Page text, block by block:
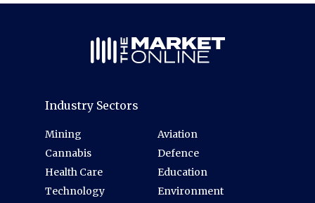
Industry Sectors
Mining
Cannabis
Health Care
Technology
Aviation
Defence
Education
Environment